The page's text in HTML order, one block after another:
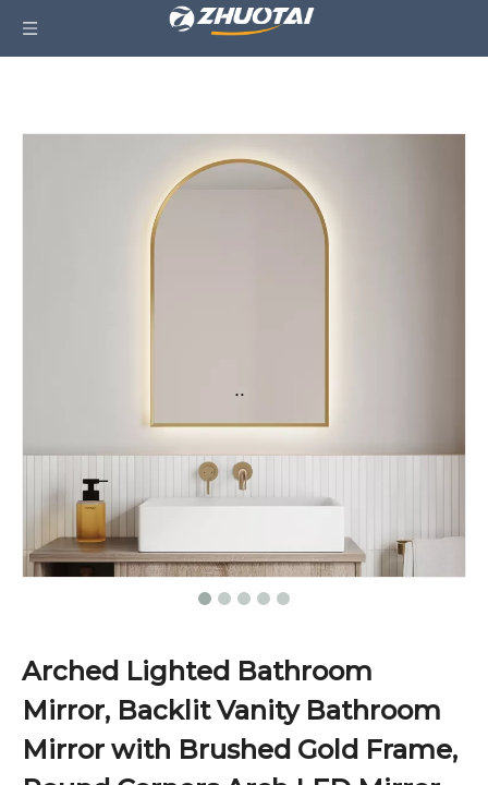
Arched Lighted Bathroom
Mirror, Backlit Vanity Bathroom
Mirror with Brushed Gold Frame,